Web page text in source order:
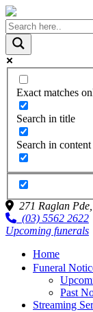
Exact matches
Search in title
Search in content
271 Raglan Pde,
(03) 5562 2622
Upcoming funerals
Home
Funeral
Past
Streaming